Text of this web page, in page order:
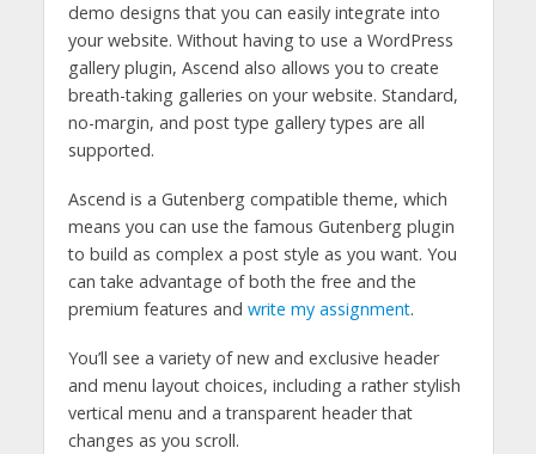
demo designs that you can easily integrate into
your website. Without having to use a WordPress
gallery plugin, Ascend also allows you to create
breath-taking galleries on your website. Standard,
no-margin, and post type gallery types are all
supported.
Ascend is a Gutenberg compatible theme, which
means you can use the famous Gutenberg plugin
to build as complex a post style as you want. You
can take advantage of both the free and the
premium features and write my assignment.
You’ll see a variety of new and exclusive header
and menu layout choices, including a rather stylish
vertical menu and a transparent header that
changes as you scroll.